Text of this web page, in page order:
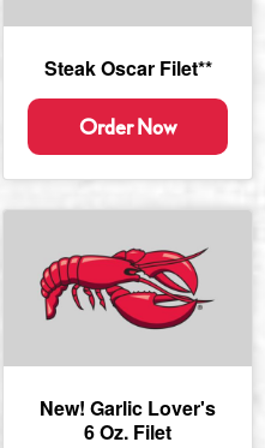
Steak Oscar Filet**
Order Now
New! Garlic Lover's
6 Oz. Filet